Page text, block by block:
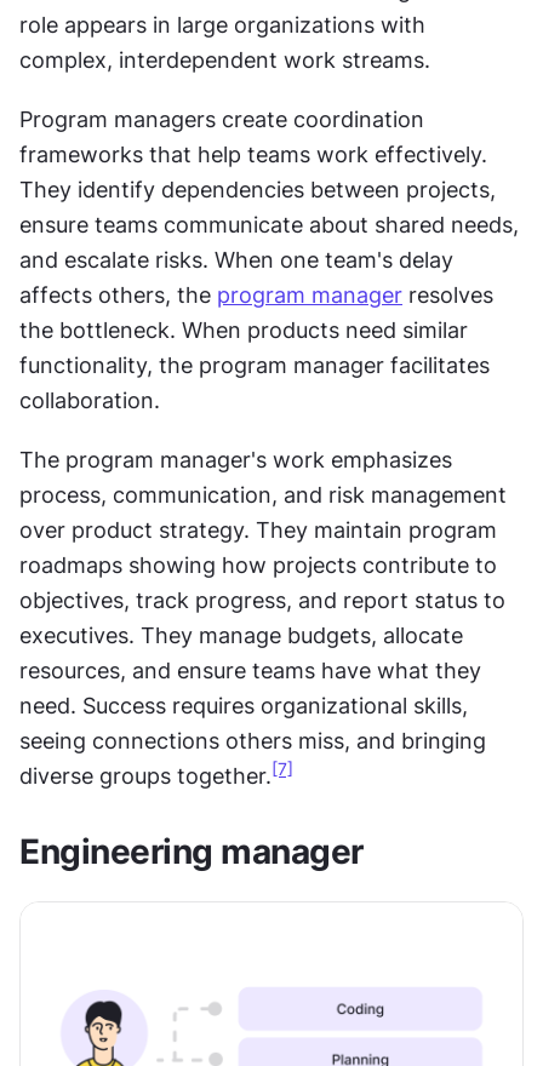
role appears in large organizations with
complex, interdependent work streams.
Program managers create coordination
frameworks that help teams work effectively.
They identify dependencies between projects,
ensure teams communicate about shared needs,
and escalate risks. When one team's delay
affects others, the program manager resolves
the bottleneck. When products need similar
functionality, the program manager facilitates
collaboration.
The program manager's work emphasizes
process, communication, and risk management
over product strategy. They maintain program
roadmaps showing how projects contribute to
objectives, track progress, and report status to
executives. They manage budgets, allocate
resources, and ensure teams have what they
need. Success requires organizational skills,
seeing connections others miss, and bringing
diverse groups together. [7]
Engineering manager